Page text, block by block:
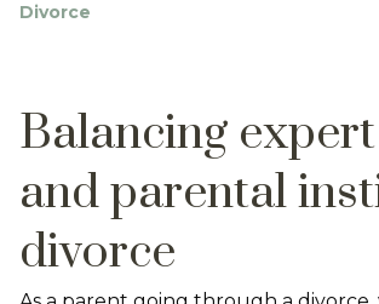
Divorce
Balancing
and parental
divorce